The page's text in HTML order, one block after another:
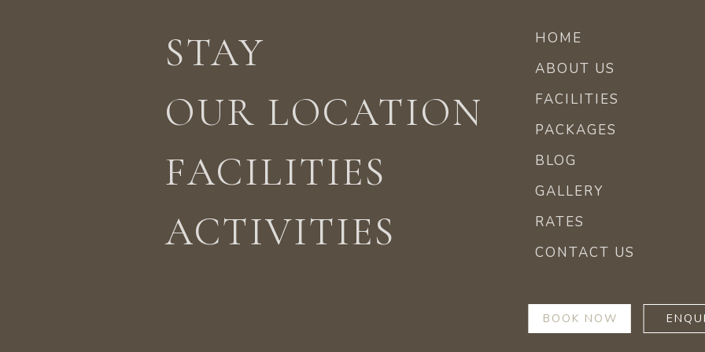
STAY
OUR LOCATION
FACILITIES
ACTIVITIES
HOME
ABOUT US
FACILITIES
PACKAGES
BLOG
GALLERY
RATES
CONTACT US
BOOK NOW
LOCATION